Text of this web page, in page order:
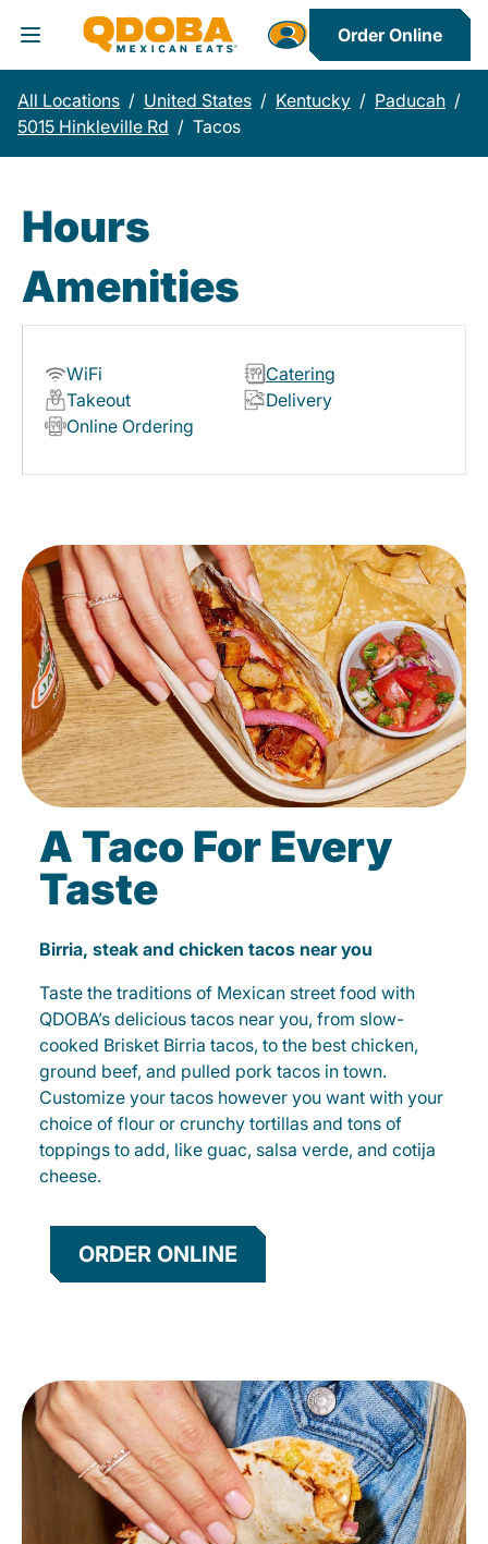
Toggle Header Menu
Order Online
All Locations / United States / Kentucky / Paducah /
5015 Hinkleville Rd / Tacos
Hours
Amenities
WiFi
Catering
Takeout
Delivery
Online Ordering
A Taco For Every
Taste
Birria, steak and chicken tacos near you
Taste the traditions of Mexican street food with
QDOBA’s delicious tacos near you, from slow-
cooked Brisket Birria tacos, to the best chicken,
ground beef, and pulled pork tacos in town.
Customize your tacos however you want with your
choice of flour or crunchy tortillas and tons of
toppings to add, like guac, salsa verde, and cotija
cheese.
ORDER ONLINE